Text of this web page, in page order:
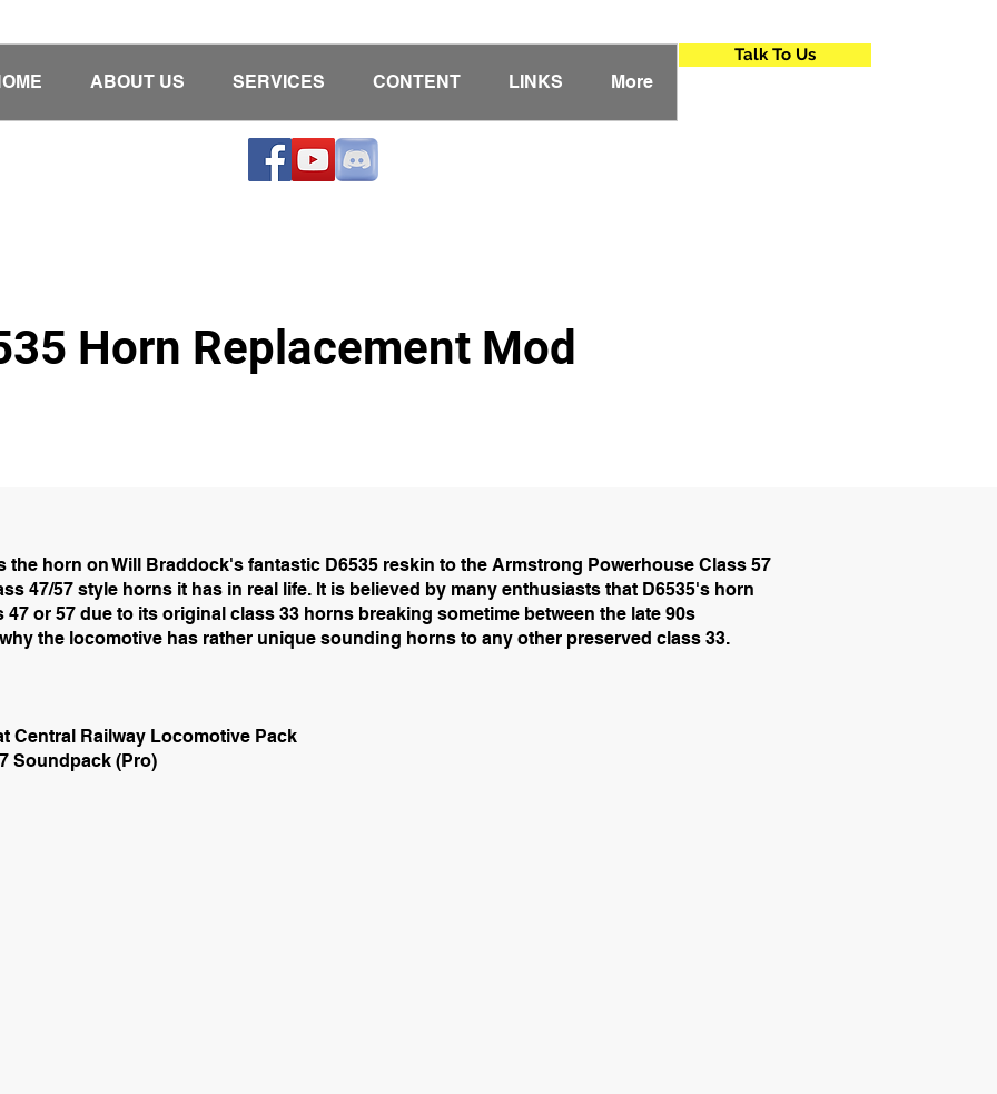
ABOUT US SERVICES CONTENT LINKS More
Talk To Us
Horn Replacement Mod
horn on Will Braddock's fantastic D6535 reskin to the Armstrong Powerhouse Class 57
47/57 style horns it has in real life. It is believed by many enthusiasts that D6535's horn
or 57 due to its original class 33 horns breaking sometime between the late 90s
the locomotive has rather unique sounding horns to any other preserved class 33.
Central Railway Locomotive Pack
Soundpack (Pro)